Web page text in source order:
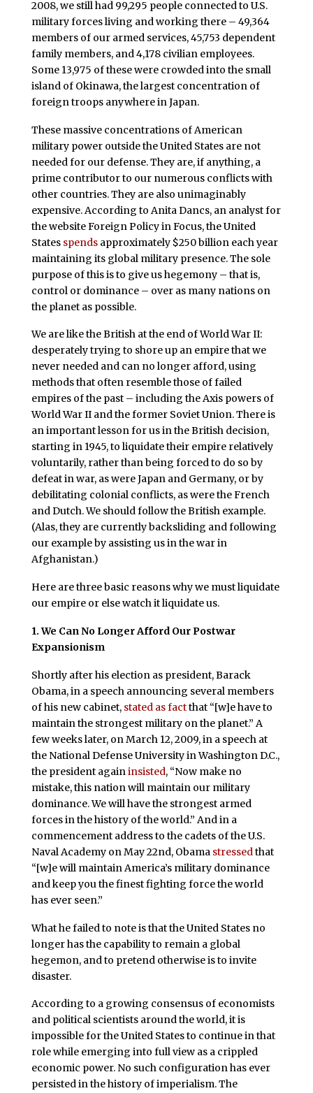
2008, we still had 99,295 people connected to U.S.
military forces living and working there – 49,364
members of our armed services, 45,753 dependent
family members, and 4,178 civilian employees.
Some 13,975 of these were crowded into the small
island of Okinawa, the largest concentration of
foreign troops anywhere in Japan.
These massive concentrations of American
military power outside the United States are not
needed for our defense. They are, if anything, a
prime contributor to our numerous conflicts with
other countries. They are also unimaginably
expensive. According to Anita Dancs, an analyst for
the website Foreign Policy in Focus, the United
States spendsapproximately $250 billion each year
maintaining its global military presence. The sole
purpose of this is to give us hegemony – that is,
control or dominance – over as many nations on
the planet as possible.
We are like the British at the end of World War II:
desperately trying to shore up an empire that we
never needed and can no longer afford, using
methods that often resemble those of failed
empires of the past – including the Axis powers of
World War II and the former Soviet Union. There is
an important lesson for us in the British decision,
starting in 1945, to liquidate their empire relatively
voluntarily, rather than being forced to do so by
defeat in war, as were Japan and Germany, or by
debilitating colonial conflicts, as were the French
and Dutch. We should follow the British example.
(Alas, they are currently backsliding and following
our example by assisting us in the war in
Afghanistan.)
Here are three basic reasons why we must liquidate
our empire or else watch it liquidate us.
1. We Can No Longer Afford Our Postwar
Expansionism
Shortly after his election as president, Barack
Obama, in a speech announcing several members
of his new cabinet, stated as factthat “[w]e have to
maintain the strongest military on the planet.” A
few weeks later, on March 12, 2009, in a speech at
the National Defense University in Washington D.C.,
the president againinsisted, “Now make no
mistake, this nation will maintain our military
dominance. We will have the strongest armed
forces in the history of the world.” And in a
commencement address to the cadets of the U.S.
Naval Academy on May 22nd, Obama stressedthat
“[w]e will maintain America’s military dominance
and keep you the finest fighting force the world
has ever seen.”
What he failed to note is that the United States no
longer has the capability to remain a global
hegemon, and to pretend otherwise is to invite
disaster.
According to a growing consensus of economists
and political scientists around the world, it is
impossible for the United States to continue in that
role while emerging into full view as a crippled
economic power. No such configuration has ever
persisted in the history of imperialism. The